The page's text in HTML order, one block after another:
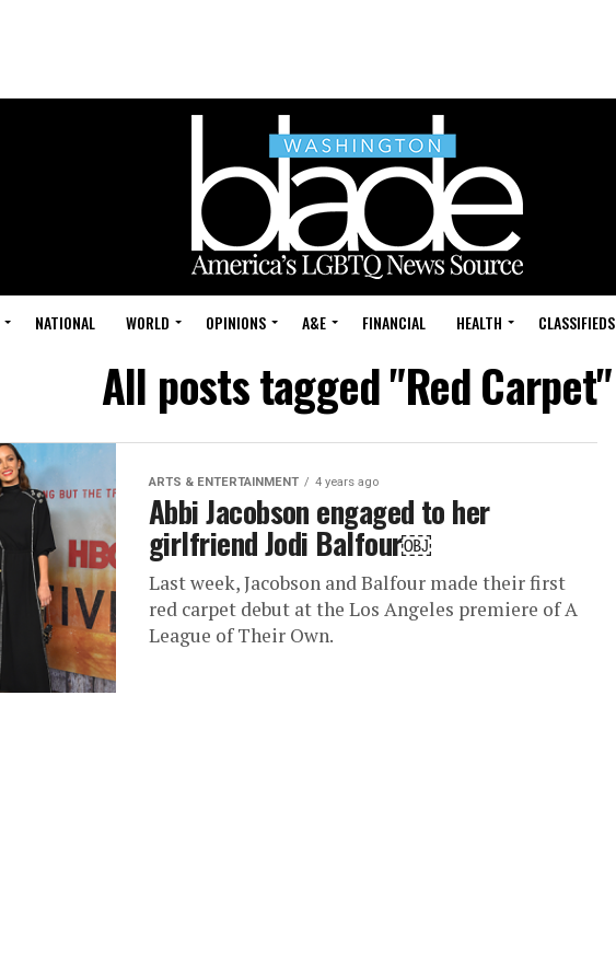
NATIONAL WORLD OPINIONS A&E FINANCIAL HEALTH CLASSIFIEDS
All posts tagged "Red Carpet"
ARTS & ENTERTAINMENT 4 years ago
Abbi Jacobson engaged to her
girlfriend Jodi Balfour￼
Last week, Jacobson and Balfour made their first
red carpet debut at the Los Angeles premiere of A
League of Their Own.